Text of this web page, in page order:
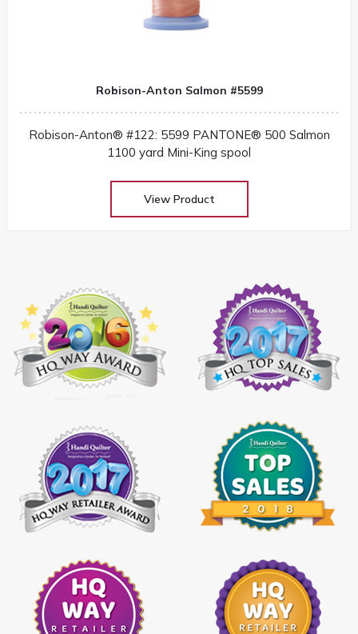
Robison-Anton Salmon #5599
Robison-Anton® #122: 5599 PANTONE® 500 Salmon
1100 yard Mini-King spool
View Product